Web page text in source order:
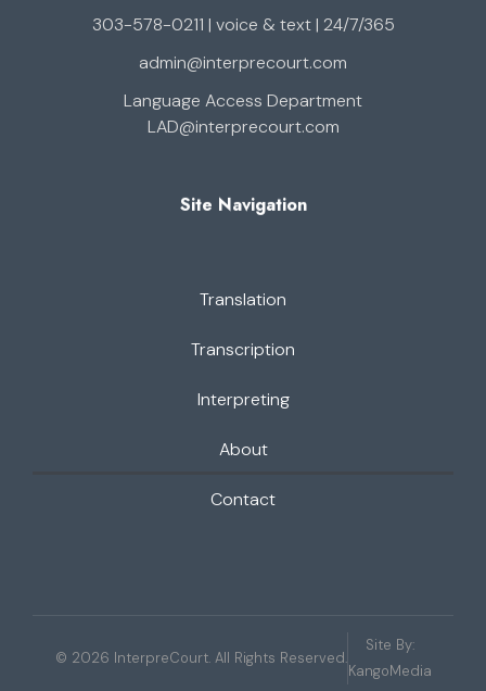
303-578-0211 | voice & text | 24/7/365
admin@interprecourt.com
Language Access Department
LAD@interprecourt.com
Site Navigation
Translation
Transcription
Interpreting
About
Contact
© 2026 InterpreCourt. All Rights Reserved.
Site By:
KangoMedia